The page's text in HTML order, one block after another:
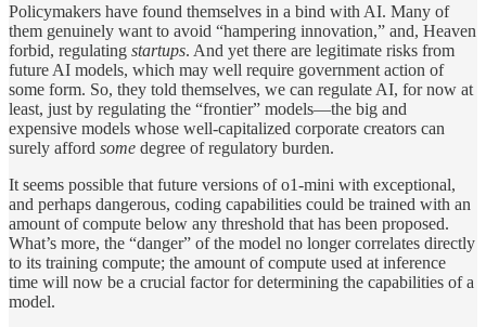
Policymakers have found themselves in a bind with AI. Many of
them genuinely want to avoid “hampering innovation,” and, Heaven
forbid, regulating startups. And yet there are legitimate risks from
future AI models, which may well require government action of
some form. So, they told themselves, we can regulate AI, for now at
least, just by regulating the “frontier” models—the big and
expensive models whose well-capitalized corporate creators can
surely afford some degree of regulatory burden.
It seems possible that future versions of o1-mini with exceptional,
and perhaps dangerous, coding capabilities could be trained with an
amount of compute below any threshold that has been proposed.
What’s more, the “danger” of the model no longer correlates directly
to its training compute; the amount of compute used at inference
time will now be a crucial factor for determining the capabilities of a
model.